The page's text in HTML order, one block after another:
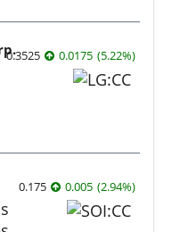
0.3525 0.0175 (5.22%)
0.175 0.005 (2.94%)